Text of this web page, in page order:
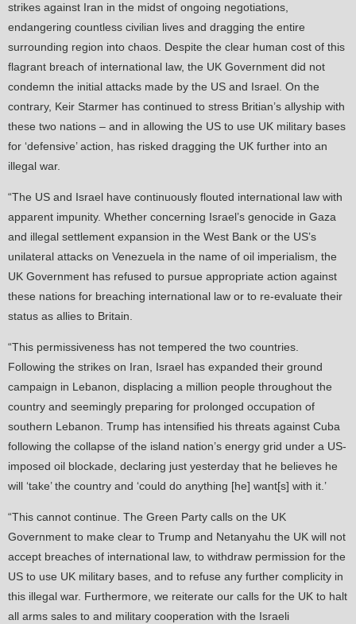
strikes against Iran in the midst of ongoing negotiations,
endangering countless civilian lives and dragging the entire
surrounding region into chaos. Despite the clear human cost of this
flagrant breach of international law, the UK Government did not
condemn the initial attacks made by the US and Israel. On the
contrary, Keir Starmer has continued to stress Britian’s allyship with
these two nations – and in allowing the US to use UK military bases
for ‘defensive’ action, has risked dragging the UK further into an
illegal war.
“The US and Israel have continuously flouted international law with
apparent impunity. Whether concerning Israel’s genocide in Gaza
and illegal settlement expansion in the West Bank or the US’s
unilateral attacks on Venezuela in the name of oil imperialism, the
UK Government has refused to pursue appropriate action against
these nations for breaching international law or to re-evaluate their
status as allies to Britain.
“This permissiveness has not tempered the two countries.
Following the strikes on Iran, Israel has expanded their ground
campaign in Lebanon, displacing a million people throughout the
country and seemingly preparing for prolonged occupation of
southern Lebanon. Trump has intensified his threats against Cuba
following the collapse of the island nation’s energy grid under a US-
imposed oil blockade, declaring just yesterday that he believes he
will ‘take’ the country and ‘could do anything [he] want[s] with it.’
“This cannot continue. The Green Party calls on the UK
Government to make clear to Trump and Netanyahu the UK will not
accept breaches of international law, to withdraw permission for the
US to use UK military bases, and to refuse any further complicity in
this illegal war. Furthermore, we reiterate our calls for the UK to halt
all arms sales to and military cooperation with the Israeli